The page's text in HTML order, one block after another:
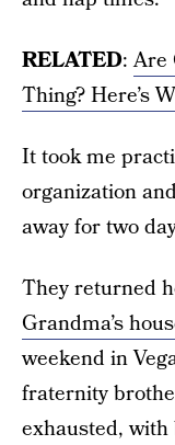
RELATED:Are
Thing? Here’s
It took me
organization
away for two
They returned
Grandma’s
weekend in
fraternity
exhausted,